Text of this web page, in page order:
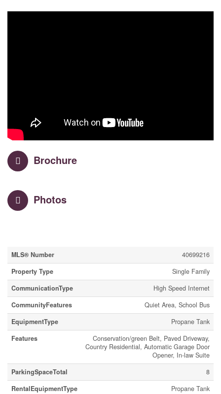
Brochure
Photos
MLS® Number
40699216
Property Type
Single Family
CommunicationType
High Speed Internet
CommunityFeatures
Quiet Area, School Bus
EquipmentType
Propane Tank
Features
Conservation/green Belt, Paved Driveway,
Country Residential, Automatic Garage Door
Opener, In-law Suite
ParkingSpaceTotal
8
RentalEquipmentType
Propane Tank